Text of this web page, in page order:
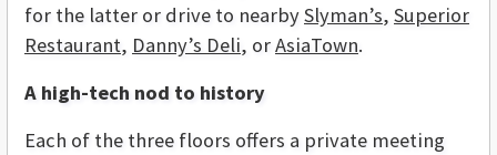
for the latter or drive to nearbySlyman’s, Superior
Restaurant, Danny’s Deli, orAsiaTown.
A high-tech nod to history
Each of the three floors offers a private meeting